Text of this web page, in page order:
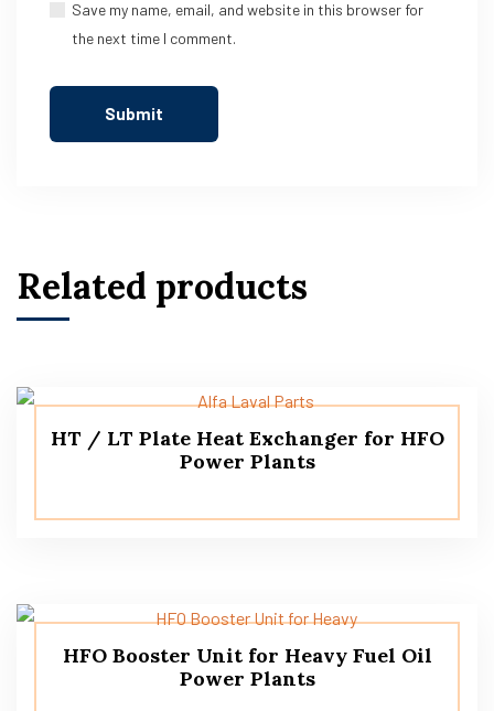
Save my name, email, and website in this browser for
the next time I comment.
Related products
HT / LT Plate Heat Exchanger for HFO
Power Plants
HFO Booster Unit for Heavy Fuel Oil
Power Plants